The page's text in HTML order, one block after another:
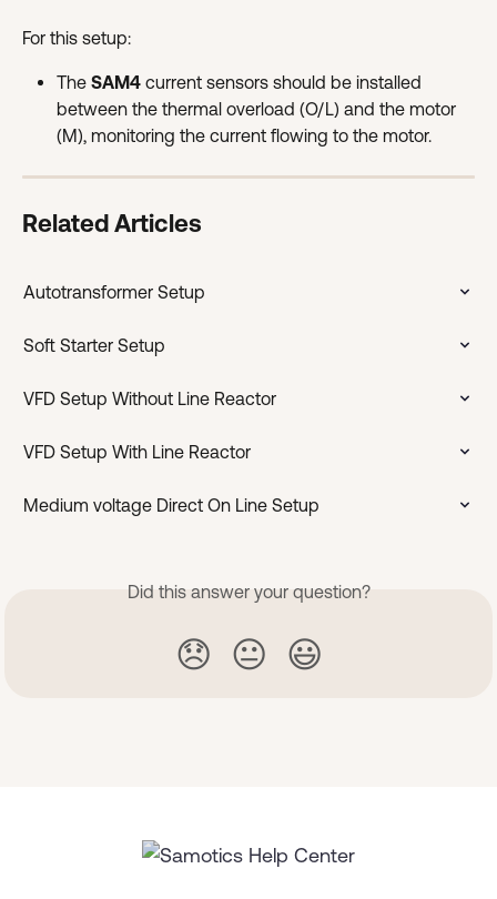
For this setup:
The SAM4 current sensors should be installed
between the thermal overload (O/L) and the motor
(M), monitoring the current flowing to the motor.
Related Articles
Autotransformer Setup
Soft Starter Setup
VFD Setup Without Line Reactor
VFD Setup With Line Reactor
Medium voltage Direct On Line Setup
Did this answer your question?
😞 😐 😃